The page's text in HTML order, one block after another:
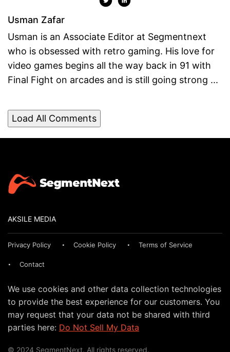
Usman Zafar
Usman is an Associate Editor at Segmentnext
who is obsessed with retro gaming. His love for
video games begins all the way back in 91 with
Final Fight on arcades and is still going strong ...
Load All Comments
AKSILE MEDIA
Privacy Policy Cookie Policy Terms of Service
Contact
We use cookies and other data collection technologies
to provide the best experience for our customers. You
may request that your data not be shared with third
parties here: Do Not Sell My Data
© 2024 SegmentNext. All rights reserved.